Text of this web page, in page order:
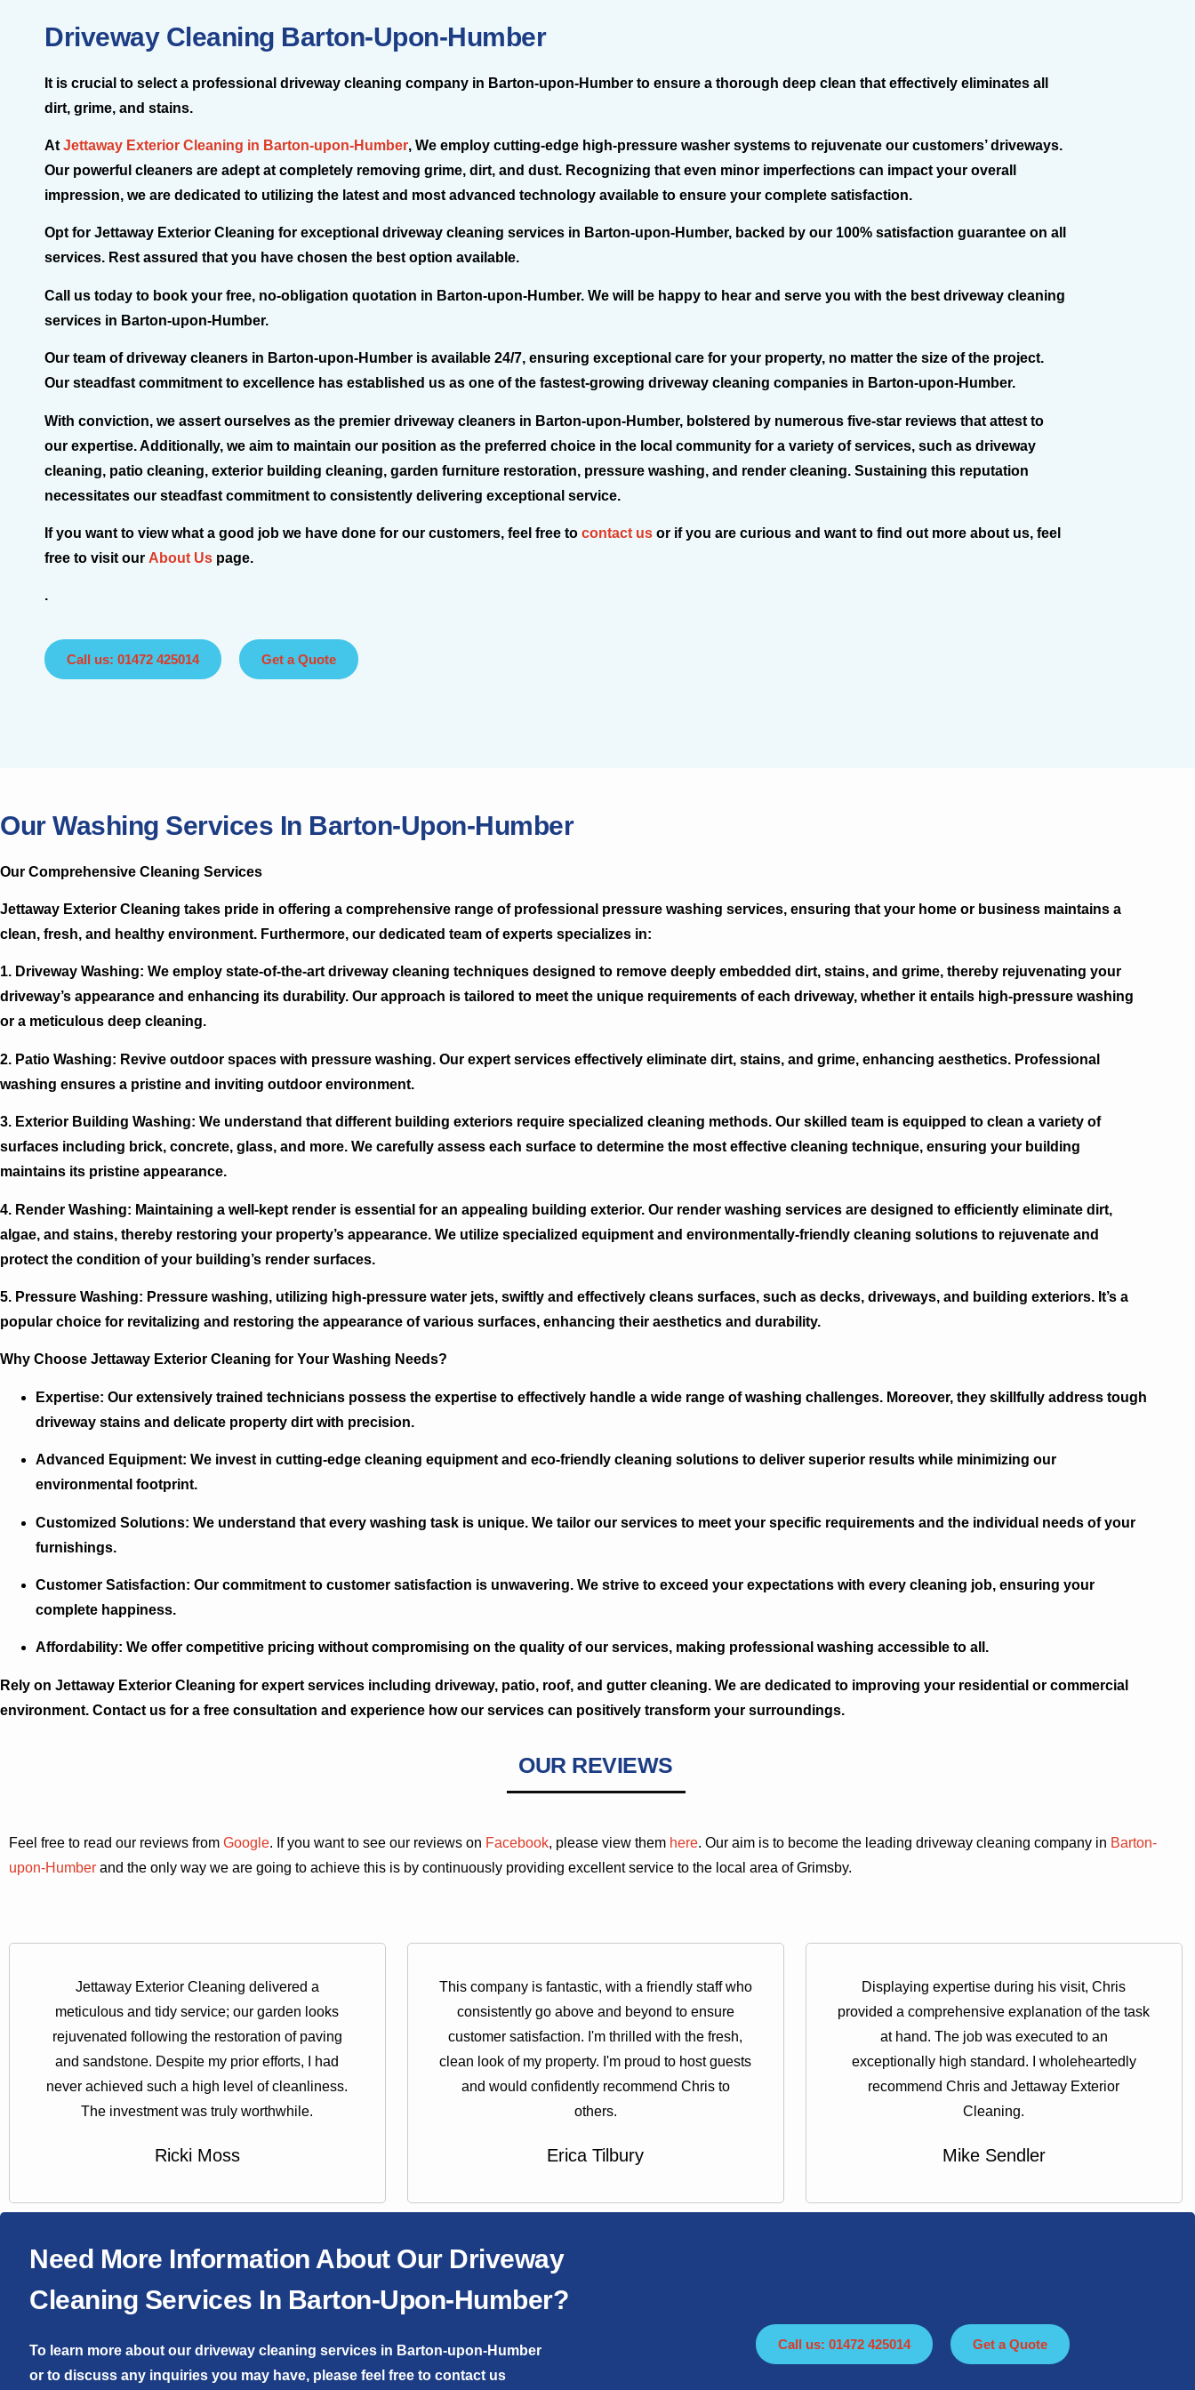
Driveway Cleaning Barton-Upon-Humber
It is crucial to select a professional driveway cleaning company in Barton-upon-Humber to ensure a thorough deep clean that effectively eliminates all
dirt, grime, and stains.
At Jettaway Exterior Cleaning in Barton-upon-Humber, We employ cutting-edge high-pressure washer systems to rejuvenate our customers’ driveways.
Our powerful cleaners are adept at completely removing grime, dirt, and dust. Recognizing that even minor imperfections can impact your overall
impression, we are dedicated to utilizing the latest and most advanced technology available to ensure your complete satisfaction.
Opt for Jettaway Exterior Cleaning for exceptional driveway cleaning services in Barton-upon-Humber, backed by our 100% satisfaction guarantee on all
services. Rest assured that you have chosen the best option available.
Call us today to book your free, no-obligation quotation in Barton-upon-Humber. We will be happy to hear and serve you with the best driveway cleaning
services in Barton-upon-Humber.
Our team of driveway cleaners in Barton-upon-Humber is available 24/7, ensuring exceptional care for your property, no matter the size of the project.
Our steadfast commitment to excellence has established us as one of the fastest-growing driveway cleaning companies in Barton-upon-Humber.
With conviction, we assert ourselves as the premier driveway cleaners in Barton-upon-Humber, bolstered by numerous five-star reviews that attest to
our expertise. Additionally, we aim to maintain our position as the preferred choice in the local community for a variety of services, such as driveway
cleaning, patio cleaning, exterior building cleaning, garden furniture restoration, pressure washing, and render cleaning. Sustaining this reputation
necessitates our steadfast commitment to consistently delivering exceptional service.
If you want to view what a good job we have done for our customers, feel free to contact us or if you are curious and want to find out more about us, feel
free to visit our About Us page.
.
Call us: 01472 425014 Get a Quote
Our Washing Services In Barton-Upon-Humber
Our Comprehensive Cleaning Services
Jettaway Exterior Cleaning takes pride in offering a comprehensive range of professional pressure washing services, ensuring that your home or business maintains a
clean, fresh, and healthy environment. Furthermore, our dedicated team of experts specializes in:
1. Driveway Washing: We employ state-of-the-art driveway cleaning techniques designed to remove deeply embedded dirt, stains, and grime, thereby rejuvenating your
driveway’s appearance and enhancing its durability. Our approach is tailored to meet the unique requirements of each driveway, whether it entails high-pressure washing
or a meticulous deep cleaning.
2. Patio Washing: Revive outdoor spaces with pressure washing. Our expert services effectively eliminate dirt, stains, and grime, enhancing aesthetics. Professional
washing ensures a pristine and inviting outdoor environment.
3. Exterior Building Washing: We understand that different building exteriors require specialized cleaning methods. Our skilled team is equipped to clean a variety of
surfaces including brick, concrete, glass, and more. We carefully assess each surface to determine the most effective cleaning technique, ensuring your building
maintains its pristine appearance.
4. Render Washing: Maintaining a well-kept render is essential for an appealing building exterior. Our render washing services are designed to efficiently eliminate dirt,
algae, and stains, thereby restoring your property’s appearance. We utilize specialized equipment and environmentally-friendly cleaning solutions to rejuvenate and
protect the condition of your building’s render surfaces.
5. Pressure Washing: Pressure washing, utilizing high-pressure water jets, swiftly and effectively cleans surfaces, such as decks, driveways, and building exteriors. It’s a
popular choice for revitalizing and restoring the appearance of various surfaces, enhancing their aesthetics and durability.
Why Choose Jettaway Exterior Cleaning for Your Washing Needs?
Expertise: Our extensively trained technicians possess the expertise to effectively handle a wide range of washing challenges. Moreover, they skillfully address tough
driveway stains and delicate property dirt with precision.
Advanced Equipment: We invest in cutting-edge cleaning equipment and eco-friendly cleaning solutions to deliver superior results while minimizing our
environmental footprint.
Customized Solutions: We understand that every washing task is unique. We tailor our services to meet your specific requirements and the individual needs of your
furnishings.
Customer Satisfaction: Our commitment to customer satisfaction is unwavering. We strive to exceed your expectations with every cleaning job, ensuring your
complete happiness.
Affordability: We offer competitive pricing without compromising on the quality of our services, making professional washing accessible to all.
Rely on Jettaway Exterior Cleaning for expert services including driveway, patio, roof, and gutter cleaning. We are dedicated to improving your residential or commercial
environment. Contact us for a free consultation and experience how our services can positively transform your surroundings.
OUR REVIEWS
Feel free to read our reviews from Google. If you want to see our reviews on Facebook, please view them here. Our aim is to become the leading driveway cleaning company in Barton-
upon-Humber and the only way we are going to achieve this is by continuously providing excellent service to the local area of Grimsby.
Jettaway Exterior Cleaning delivered a
meticulous and tidy service; our garden looks
rejuvenated following the restoration of paving
and sandstone. Despite my prior efforts, I had
never achieved such a high level of cleanliness.
The investment was truly worthwhile.
Ricki Moss
This company is fantastic, with a friendly staff who
consistently go above and beyond to ensure
customer satisfaction. I'm thrilled with the fresh,
clean look of my property. I'm proud to host guests
and would confidently recommend Chris to
others.
Erica Tilbury
Displaying expertise during his visit, Chris
provided a comprehensive explanation of the task
at hand. The job was executed to an
exceptionally high standard. I wholeheartedly
recommend Chris and Jettaway Exterior
Cleaning.
Mike Sendler
Need More Information About Our Driveway
Cleaning Services In Barton-Upon-Humber?
To learn more about our driveway cleaning services in Barton-upon-Humber
or to discuss any inquiries you may have, please feel free to contact us
Call us: 01472 425014 Get a Quote